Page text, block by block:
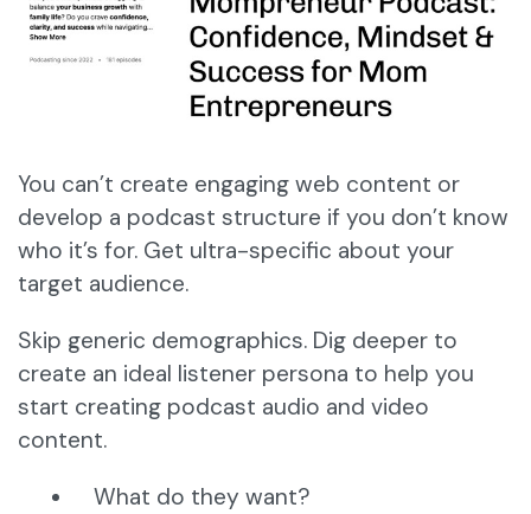
You can’t create engaging web content or
develop a podcast structure if you don’t know
who it’s for. Get ultra-specific about your
target audience.
Skip generic demographics. Dig deeper to
create an ideal listener persona to help you
start creating podcast audio and video
content.
What do they want?